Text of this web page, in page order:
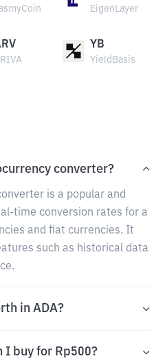
EigenLayer
YB
YieldBasis
converter?
is a popular and
time conversion rates for a
and fiat currencies. It
such as historical data
in ADA?
I buy for Rp500?